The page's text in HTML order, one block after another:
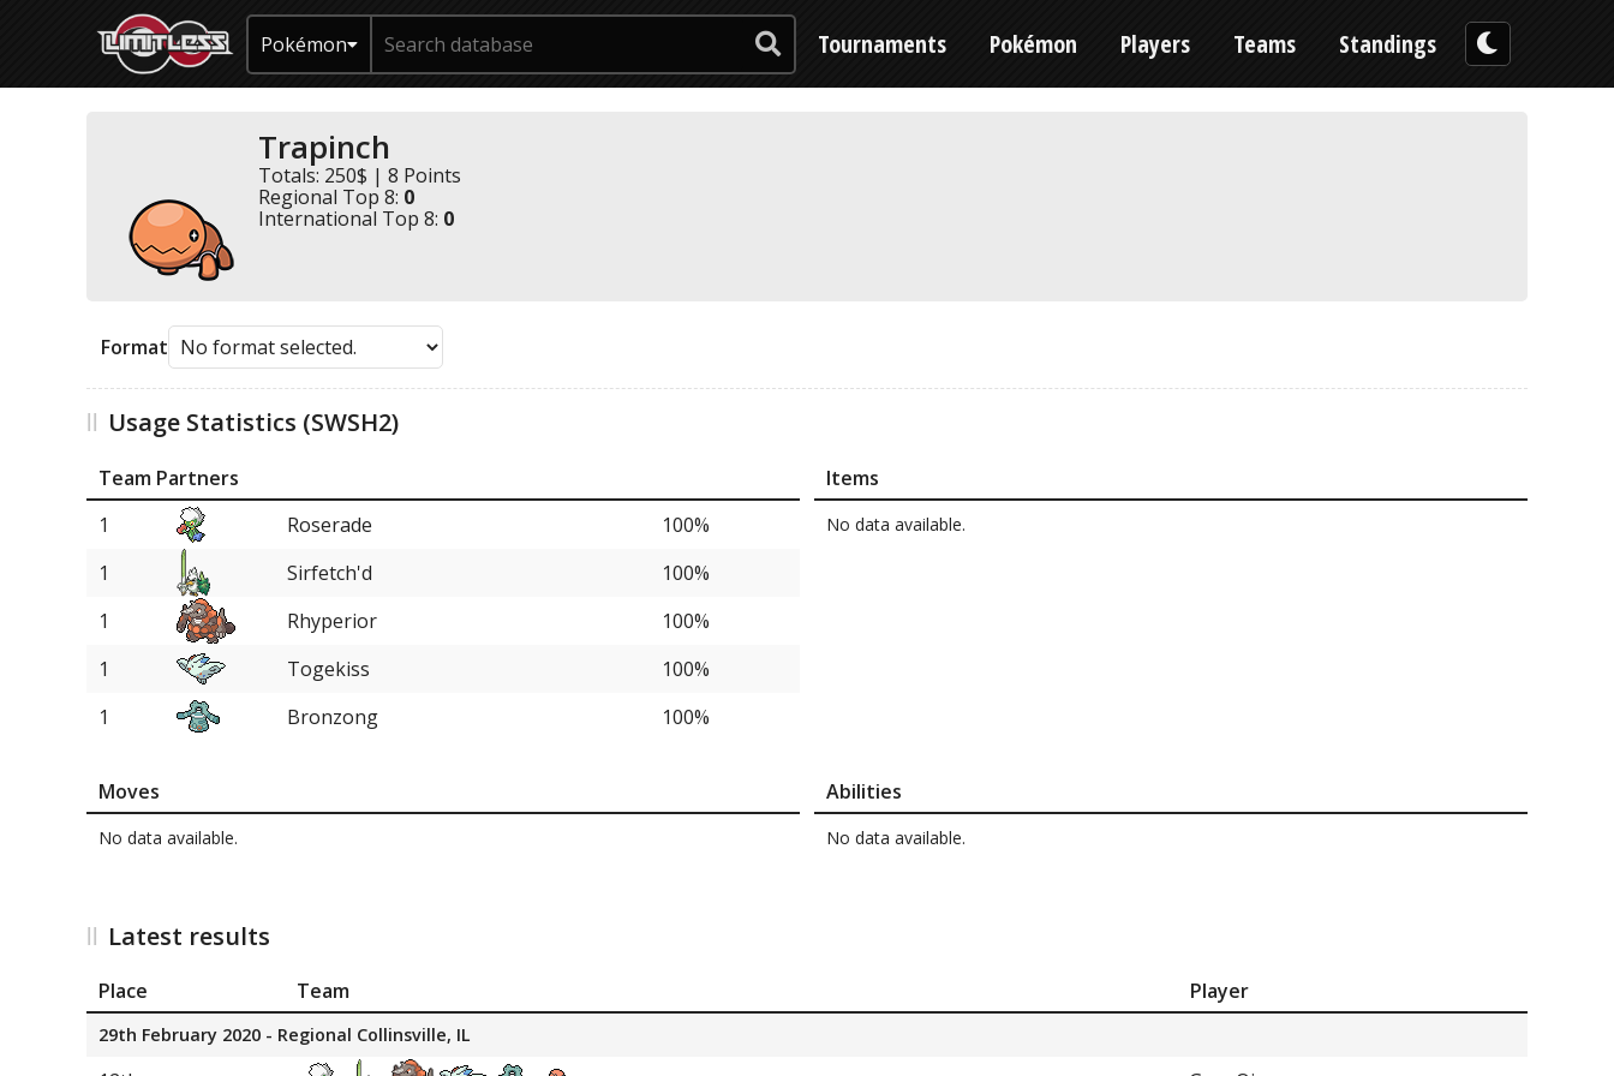
Pokémon Tournaments Pokémon Players Teams Standings
Trapinch
Totals: 250$ | 8 Points
Regional Top 8: 0
International Top 8: 0
Format
Usage Statistics (SWSH2)
Team Partners
1
Roserade
100%
1
Sirfetch'd
100%
1
Rhyperior
100%
1
Togekiss
100%
1
Bronzong 100%
Items
No data available.
Moves
No data available.
Abilities
No data available.
Latest results
Place Team Player
29th February 2020 - Regional Collinsville, IL